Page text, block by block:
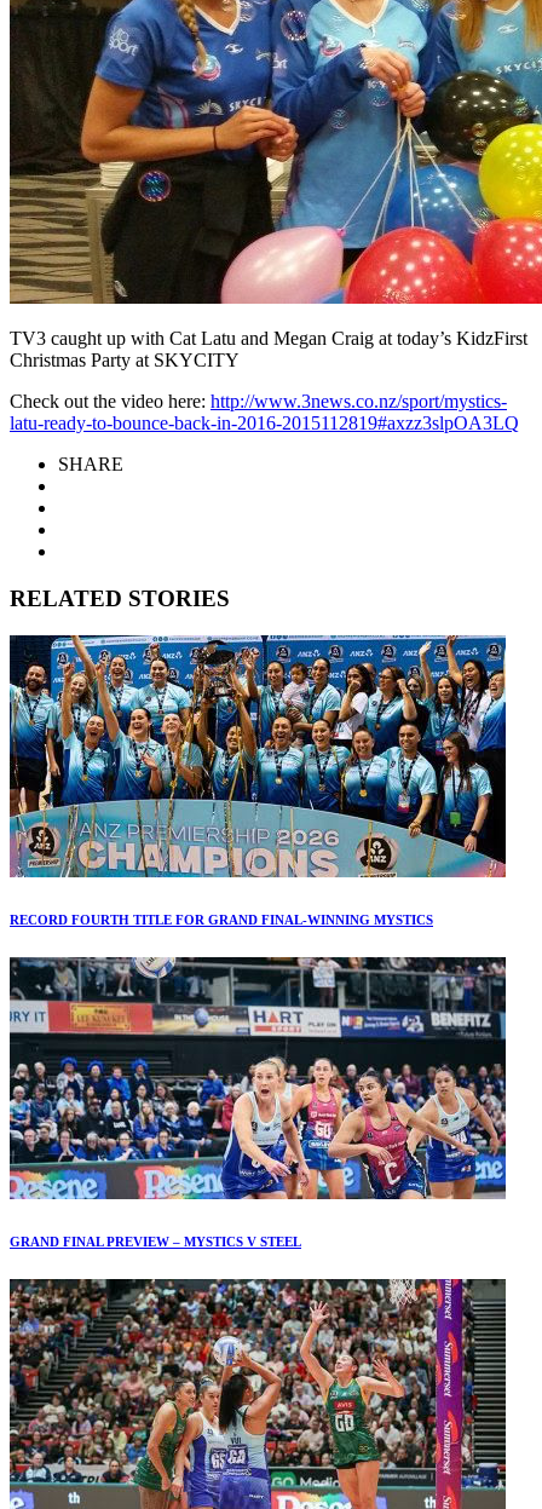
TV3 caught up with Cat Latu and Megan Craig at today’s KidzFirst
Christmas Party at SKYCITY
Check out the video here: http://www.3news.co.nz/sport/mystics-
latu-ready-to-bounce-back-in-2016-2015112819#axzz3slpOA3LQ
SHARE
RELATED STORIES
RECORD FOURTH TITLE FOR GRAND FINAL-WINNING MYSTICS
GRAND FINAL PREVIEW – MYSTICS V STEEL